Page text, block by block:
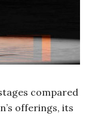
compared
offerings, its